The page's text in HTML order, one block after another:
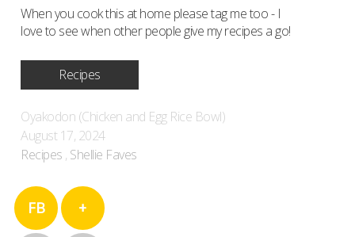
When you cook this at home please tag me too - I
love to see when other people give my recipes a go!
Recipes
Oyakodon (Chicken and Egg Rice Bowl)
August 17, 2024
Recipes , Shellie Faves
FB +